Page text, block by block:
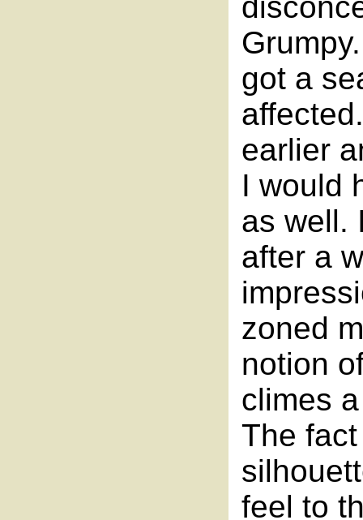
got a
earlier
I would
as well.
after a
zoned
notion
climes
The
feel to